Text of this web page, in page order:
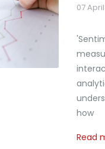
07
how
Read